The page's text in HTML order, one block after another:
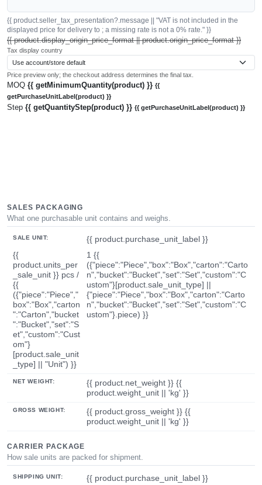
{{ product.seller_tax_presentation?.message || "VAT is not included in the
displayed price for delivery to ; a missing rate is not a 0% rate." }}
{{ product.display_origin_price_format || product.origin_price_format }}
Tax display country
Price preview only; the checkout address determines the final tax.
MOQ {{ getMinimumQuantity(product) }} {{
getPurchaseUnitLabel(product) }}
Step {{ getQuantityStep(product) }} {{ getPurchaseUnitLabel(product) }}
SALES PACKAGING
What one purchasable unit contains and weighs.
SALE UNIT:
{{ product.purchase_unit_label }}
{{
product.units_per
_sale_unit }} pcs /
{{
({"piece":"Piece","
box":"Box","carton
":"Carton","bucket
":"Bucket","set":"S
et","custom":"Cust
om"}
[product.sale_unit
_type] || "Unit") }}
1 {{
({"piece":"Piece","box":"Box","carton":"Carto
n","bucket":"Bucket","set":"Set","custom":"C
ustom"}[product.sale_unit_type] ||
{"piece":"Piece","box":"Box","carton":"Carto
n","bucket":"Bucket","set":"Set","custom":"C
ustom"}.piece) }}
NET WEIGHT:
{{ product.net_weight }} {{
product.weight_unit || 'kg' }}
GROSS WEIGHT:
{{ product.gross_weight }} {{
product.weight_unit || 'kg' }}
CARRIER PACKAGE
How sale units are packed for shipment.
SHIPPING UNIT: {{ product.purchase_unit_label }}